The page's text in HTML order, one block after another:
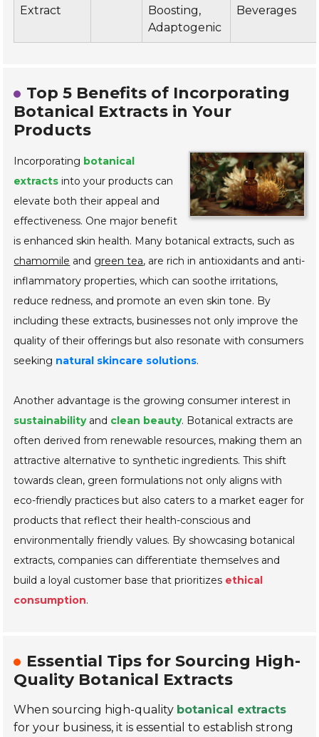
Extract
Boosting,
Adaptogenic
Beverages
Top 5 Benefits of Incorporating
Botanical Extracts in Your
Products
Incorporating botanical
extracts into your products can
elevate both their appeal and
effectiveness. One major benefit
is enhanced skin health. Many botanical extracts, such as
chamomile and green tea, are rich in antioxidants and anti-
inflammatory properties, which can soothe irritations,
reduce redness, and promote an even skin tone. By
including these extracts, businesses not only improve the
quality of their offerings but also resonate with consumers
seeking natural skincare solutions.
Another advantage is the growing consumer interest in
sustainabilityand clean beauty. Botanical extracts are
often derived from renewable resources, making them an
attractive alternative to synthetic ingredients. This shift
towards clean, green formulations not only aligns with
eco-friendly practices but also caters to a market eager for
products that reflect their health-conscious and
environmentally friendly values. By showcasing botanical
extracts, companies can differentiate themselves and
build a loyal customer base that prioritizes ethical
consumption.
Essential Tips for Sourcing High-
Quality Botanical Extracts
When sourcing high-quality botanical extracts
for your business, it is essential to establish strong